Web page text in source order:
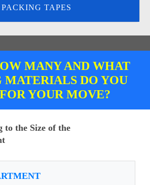
PACKING TAPES
MANY AND WHAT
MATERIALS DO YOU
YOUR MOVE?
to the Size of the